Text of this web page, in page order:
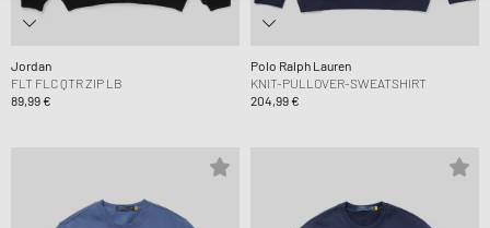
Jordan
FLT FLC QTR ZIP LB
89,99 €
Polo Ralph Lauren
KNIT-PULLOVER-SWEATSHIRT
204,99 €